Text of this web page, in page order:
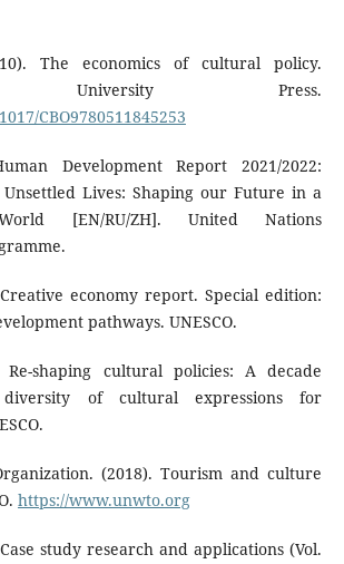
The economics of cultural policy.
University Press.
CBO9780511845253
Development Report 2021/2022:
Lives: Shaping our Future in a
[EN/RU/ZH]. United Nations
Creative economy report. Special edition:
pathways. UNESCO.
Re-shaping cultural policies: A decade
of cultural expressions for
(2018). Tourism and culture
https://www.unwto.org
study research and applications (Vol.